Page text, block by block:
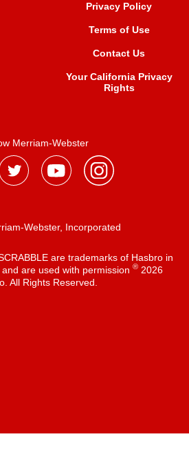
Privacy Policy
Terms of Use
Contact Us
Your California Privacy
Rights
Merriam-Webster
Webster, Incorporated
are trademarks of Hasbro in
are used with permission ®2026
All Rights Reserved.